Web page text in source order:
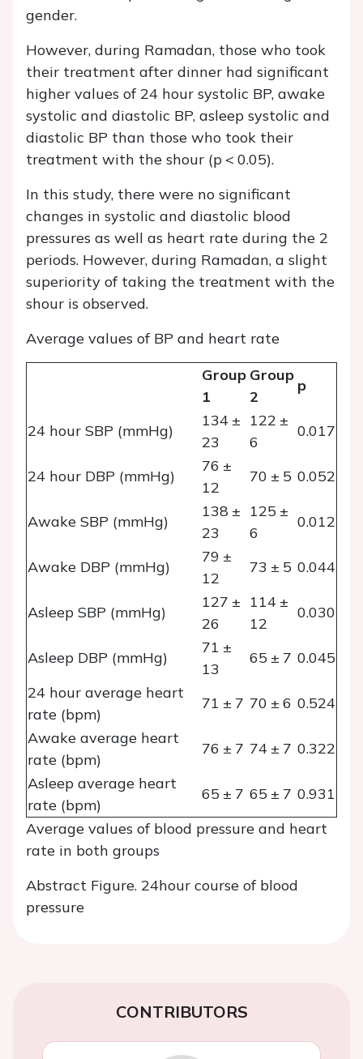
gender.
However, during Ramadan, those who took
their treatment after dinner had significant
higher values of 24 hour systolic BP, awake
systolic and diastolic BP, asleep systolic and
diastolic BP than those who took their
treatment with the shour (p < 0.05).
In this study, there were no significant
changes in systolic and diastolic blood
pressures as well as heart rate during the 2
periods. However, during Ramadan, a slight
superiority of taking the treatment with the
shour is observed.
Average values of BP and heart rate
Group
1
Group
2
p
24 hour SBP (mmHg)
134 ±
23
122 ±
6
0.017
24 hour DBP (mmHg)
76 ±
12
70 ± 5 0.052
Awake SBP (mmHg)
138 ±
23
125 ±
6
0.012
Awake DBP (mmHg)
79 ±
12
73 ± 5 0.044
Asleep SBP (mmHg)
127 ±
26
114 ±
12
0.030
Asleep DBP (mmHg)
71 ±
13
65 ± 7 0.045
24 hour average heart
rate (bpm)
71 ± 7 70 ± 6 0.524
Awake average heart
rate (bpm)
76 ± 7 74 ± 7 0.322
Asleep average heart
rate (bpm)
65 ± 7 65 ± 7 0.931
Average values of blood pressure and heart
rate in both groups
Abstract Figure. 24hour course of blood
pressure
CONTRIBUTORS